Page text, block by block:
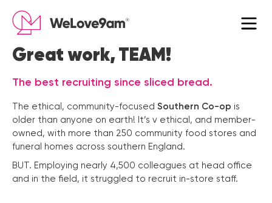
×
Great work, TEAM!
The best recruiting since sliced bread.
The ethical, community-focused Southern Co-op is
older than anyone on earth! It’s v ethical, and member-
owned, with more than 250 community food stores and
funeral homes across southern England.
BUT. Employing nearly 4,500 colleagues at head office
and in the field, it struggled to recruit in-store staff.